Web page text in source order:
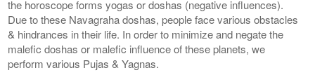
the horoscope forms yogas or doshas (negative influences).
Due to these Navagraha doshas, people face various obstacles
& hindrances in their life. In order to minimize and negate the
malefic doshas or malefic influence of these planets, we
perform various Pujas & Yagnas.